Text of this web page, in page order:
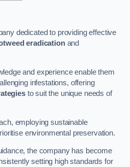
dedicated to providing effective
eradicationand
and experience enable them
infestations, offering
to suit the unique needs of
employing sustainable
environmental preservation.
the company has become
setting high standards for